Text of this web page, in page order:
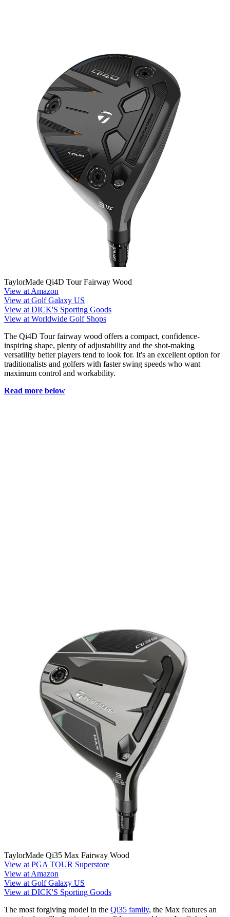
TaylorMade Qi4D Tour Fairway Wood
View at Amazon
View at Golf Galaxy US
View at DICK'S Sporting Goods
View at Worldwide Golf Shops
The Qi4D Tour fairway wood offers a compact, confidence-
inspiring shape, plenty of adjustability and the shot-making
versatility better players tend to look for. It's an excellent option for
traditionalists and golfers with faster swing speeds who want
maximum control and workability.
Read more below
TaylorMade Qi35 Max Fairway Wood
View at PGA TOUR Superstore
View at Amazon
View at Golf Galaxy US
View at DICK'S Sporting Goods
The most forgiving model in the Qi35 family, the Max features an